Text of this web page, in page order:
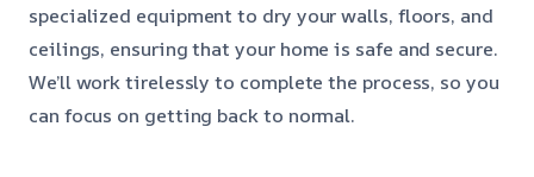
specialized equipment to dry your walls, floors, and
ceilings, ensuring that your home is safe and secure.
We’ll work tirelessly to complete the process, so you
can focus on getting back to normal.